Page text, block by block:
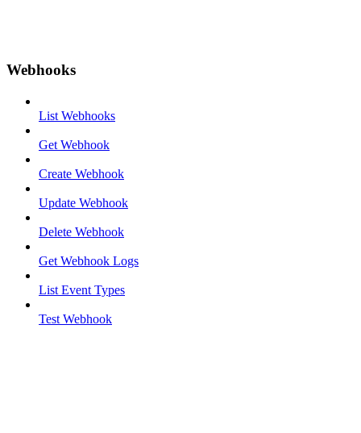
Webhooks
List Webhooks
Get Webhook
Create Webhook
Update Webhook
Delete Webhook
Get Webhook Logs
List Event Types
Test Webhook